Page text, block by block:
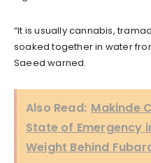
“It is usually cannabis,
soaked together in water
Saeed warned.
Also Read: Makinde
State of Emergency
Weight Behind